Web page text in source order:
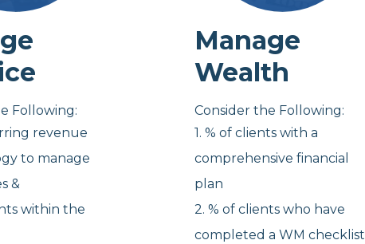
Following:
revenue
to manage
&
within the
Manage
Wealth
Consider the Following:
1. % of clients with a
comprehensive financial
plan
2. % of clients who have
completed a WM checklist